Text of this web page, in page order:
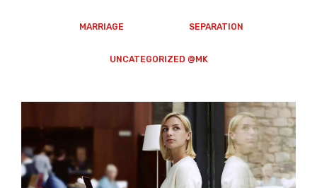
MARRIAGE SEPARATION
UNCATEGORIZED @MK